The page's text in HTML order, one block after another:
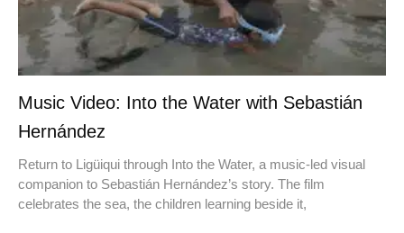
Music Video: Into the Water with Sebastián
Hernández
Return to Ligüiqui through Into the Water, a music-led visual
companion to Sebastián Hernández’s story. The film
celebrates the sea, the children learning beside it,